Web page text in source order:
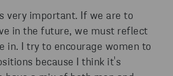
very important. If we are to
in the future, we must reflect
in. I try to encourage women to
because I think it's